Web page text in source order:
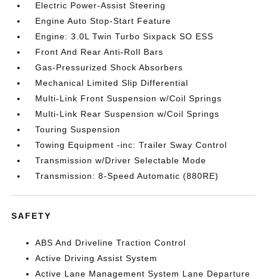
Electric Power-Assist Steering
Engine Auto Stop-Start Feature
Engine: 3.0L Twin Turbo Sixpack SO ESS
Front And Rear Anti-Roll Bars
Gas-Pressurized Shock Absorbers
Mechanical Limited Slip Differential
Multi-Link Front Suspension w/Coil Springs
Multi-Link Rear Suspension w/Coil Springs
Touring Suspension
Towing Equipment -inc: Trailer Sway Control
Transmission w/Driver Selectable Mode
Transmission: 8-Speed Automatic (880RE)
SAFETY
ABS And Driveline Traction Control
Active Driving Assist System
Active Lane Management System Lane Departure